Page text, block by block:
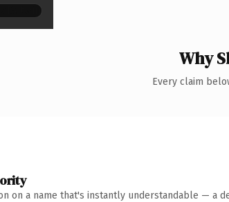
Why
Every claim
on a name that's instantly understandable — a